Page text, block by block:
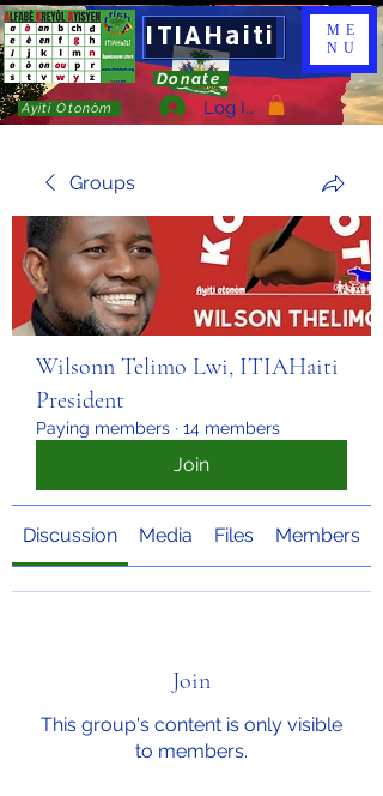
ITIAHaiti
Donate
Ayiti Otonòm Log In
ME
NU
Groups
Wilsonn Telimo Lwi, ITIAHaiti
President
Paying members · 14 members
Join
Discussion Media Files Members
Join
This group's content is only visible
to members.